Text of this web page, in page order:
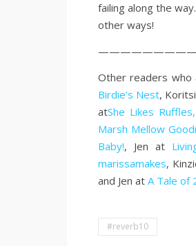
failing along the
other ways!
Other readers who
Birdie’s Nest,
atShe Likes
Marsh Mellow
Baby!, Jen at
marissamakes,
and Jen at A Tale of
#reverb10